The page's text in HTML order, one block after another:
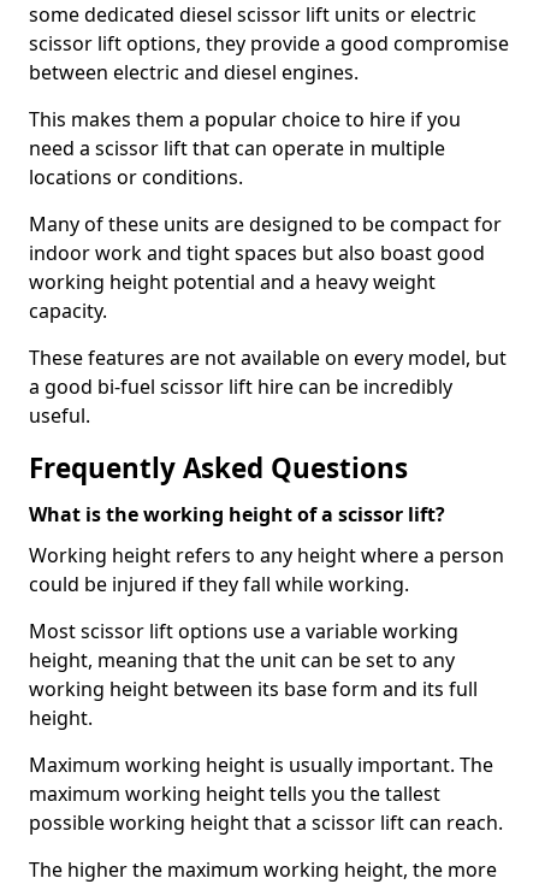
some dedicated diesel scissor lift units or electric
scissor lift options, they provide a good compromise
between electric and diesel engines.
This makes them a popular choice to hire if you
need a scissor lift that can operate in multiple
locations or conditions.
Many of these units are designed to be compact for
indoor work and tight spaces but also boast good
working height potential and a heavy weight
capacity.
These features are not available on every model, but
a good bi-fuel scissor lift hire can be incredibly
useful.
Frequently Asked Questions
What is the working height of a scissor lift?
Working height refers to any height where a person
could be injured if they fall while working.
Most scissor lift options use a variable working
height, meaning that the unit can be set to any
working height between its base form and its full
height.
Maximum working height is usually important. The
maximum working height tells you the tallest
possible working height that a scissor lift can reach.
The higher the maximum working height, the more